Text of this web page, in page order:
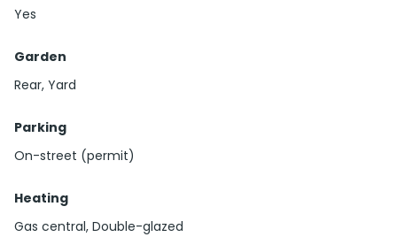
Yes
Garden
Rear, Yard
Parking
On-street (permit)
Heating
Gas central, Double-glazed